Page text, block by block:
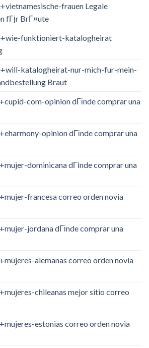
frauen Legale
fГјr BrГ¤ute
funktioniert-katalogheirat
katalogheirat-nur-mich-fur-mein-
Braut
com-opinion dГіnde comprar una
opinion dГіnde comprar una
dominicana dГіnde comprar una
francesa correo orden novia
jordana dГіnde comprar una
alemanas correo orden novia
chileanas mejor sitio correo
estonias correo orden novia